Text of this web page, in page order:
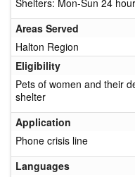
Areas Served
Halton Region
Eligibility
Pets of women and their
shelter
Application
Phone crisis line
Languages